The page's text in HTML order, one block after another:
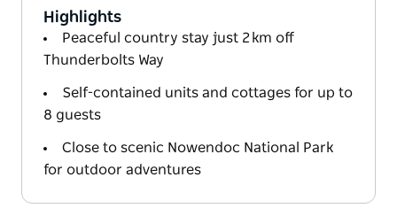
Highlights
Peaceful country stay just 2 km off
Thunderbolts Way
Self-contained units and cottages for up to
8 guests
Close to scenic Nowendoc National Park
for outdoor adventures